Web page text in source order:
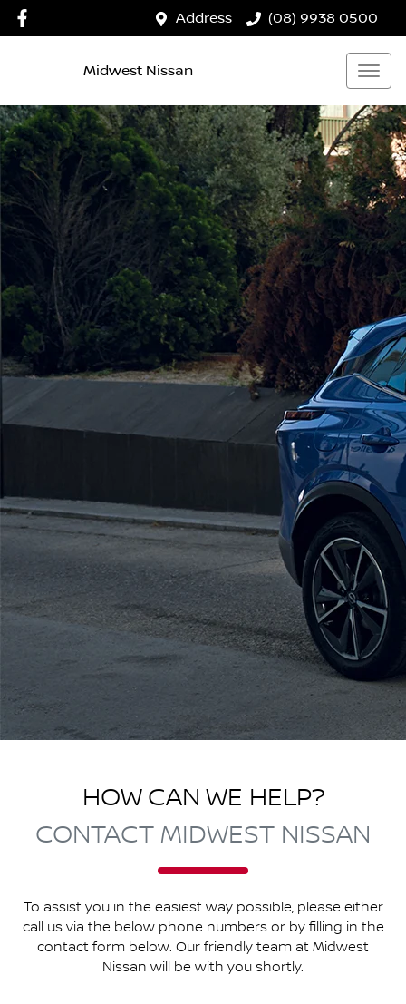
Address (08) 9938 0500
Midwest Nissan
HOW CAN WE HELP?
CONTACT MIDWEST NISSAN
To assist you in the easiest way possible, please either
call us via the below phone numbers or by filling in the
contact form below. Our friendly team at Midwest
Nissan will be with you shortly.